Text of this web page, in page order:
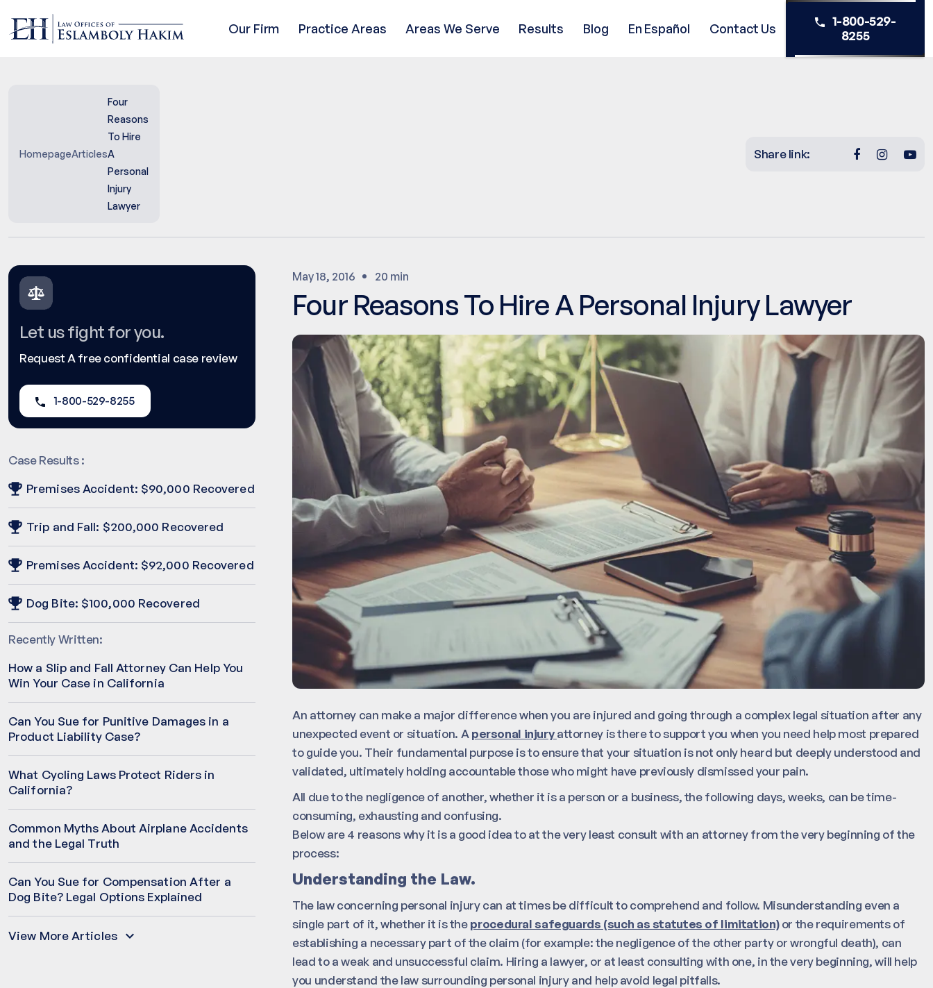
Our Firm Practice Areas Areas We Serve Results Blog En Español Contact Us
1-800-529-
8255
HomepageArticles
Four
Reasons
To Hire
A
Personal
Injury
Lawyer
Share link:
Let us fight for you.
Request A free confidential case review
1-800-529-8255
Case Results :
Premises Accident: $90,000 Recovered
Trip and Fall: $200,000 Recovered
Premises Accident: $92,000 Recovered
Dog Bite: $100,000 Recovered
Recently Written:
How a Slip and Fall Attorney Can Help You
Win Your Case in California
Can You Sue for Punitive Damages in a
Product Liability Case?
What Cycling Laws Protect Riders in
California?
Common Myths About Airplane Accidents
and the Legal Truth
Can You Sue for Compensation After a
Dog Bite? Legal Options Explained
View More Articles
May 18, 2016 20 min
Four Reasons To Hire A Personal Injury Lawyer
An attorney can make a major difference when you are injured and going through a complex legal situation after any
unexpected event or situation. Apersonal injuryattorney is there to support you when you need help most prepared
to guide you. Their fundamental purpose is to ensure that your situation is not only heard but deeply understood and
validated, ultimately holding accountable those who might have previously dismissed your pain.
All due to the negligence of another, whether it is a person or a business, the following days, weeks, can be time-
consuming, exhausting and confusing.
Below are 4 reasons why it is a good idea to at the very least consult with an attorney from the very beginning of the
process:
Understanding the Law.
The law concerning personal injury can at times be difficult to comprehend and follow. Misunderstanding even a
single part of it, whether it is theprocedural safeguards (such as statutes of limitation)or the requirements of
establishing a necessary part of the claim (for example: the negligence of the other party or wrongful death), can
lead to a weak and unsuccessful claim. Hiring a lawyer, or at least consulting with one, in the very beginning, will help
you understand the law surrounding personal injury and help avoid legal pitfalls.